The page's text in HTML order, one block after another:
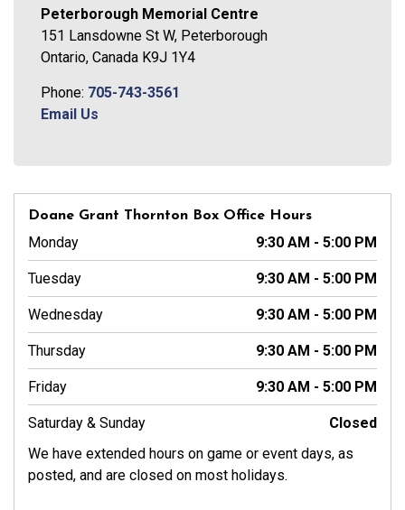
Peterborough Memorial Centre
151 Lansdowne St W, Peterborough
Ontario, Canada K9J 1Y4
Phone: 705-743-3561
Email Us
Doane Grant Thornton Box Office Hours
Monday 9:30 AM - 5:00 PM
Tuesday 9:30 AM - 5:00 PM
Wednesday 9:30 AM - 5:00 PM
Thursday 9:30 AM - 5:00 PM
Friday 9:30 AM - 5:00 PM
Saturday & Sunday
Closed
We have extended hours on game or event days, as
posted, and are closed on most holidays.